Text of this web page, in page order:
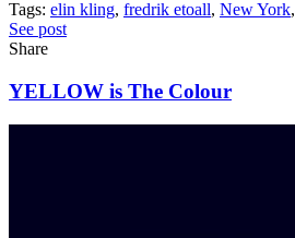
Tags: elin kling, fredrik etoall, New York,
See post
Share
YELLOW is The Colour